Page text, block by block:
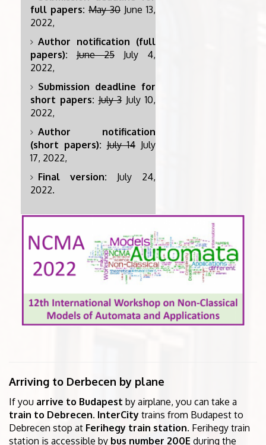
full papers: May 30June 13,
2022,
Author notification (full
papers): June 25July 4,
2022,
Submission deadline for
short papers:July 3July 10,
2022,
Author notification
(short papers): July 14July
17, 2022,
Final version: July 24,
2022.
Arriving to Derbecen by plane
If you arrive to Budapest by airplane, you can take a
train to Debrecen. InterCity trains from Budapest to
Debrecen stop at Ferihegy train station. Ferihegy train
station is accessible by bus number 200E during the